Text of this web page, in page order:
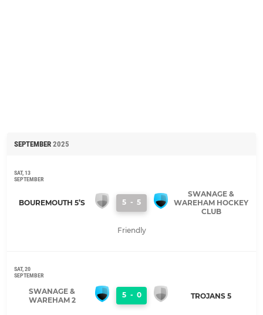
SEPTEMBER 2025
SAT, 13
SEPTEMBER
BOUREMOUTH 5’S 5 - 5
SWANAGE &
WAREHAM HOCKEY
CLUB
Friendly
SAT, 20
SEPTEMBER
SWANAGE &
WAREHAM 2
5 - 0 TROJANS 5